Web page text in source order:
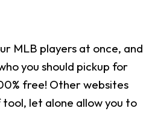
MLB players at once, and
you should pickup for
free! Other websites
let alone allow you to